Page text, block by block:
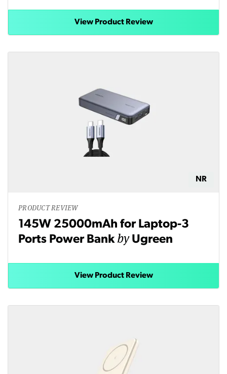
View Product Review
NR
PRODUCT REVIEW
145W 25000mAh for Laptop-3
Ports Power Bankby Ugreen
View Product Review